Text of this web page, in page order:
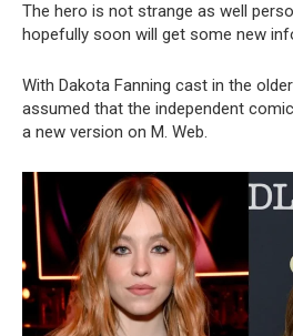
The hero is not strange as well
hopefully soon will get some new
With Dakota Fanning cast in the
assumed that the independent
a new version on M. Web.